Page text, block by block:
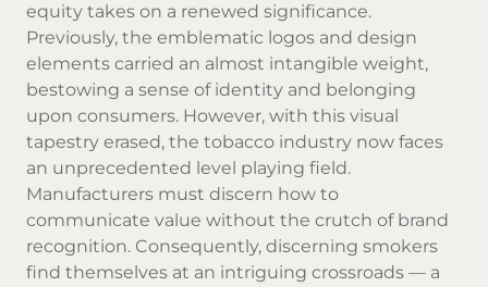
equity takes on a renewed significance.
Previously, the emblematic logos and design
elements carried an almost intangible weight,
bestowing a sense of identity and belonging
upon consumers. However, with this visual
tapestry erased, the tobacco industry now faces
an unprecedented level playing field.
Manufacturers must discern how to
communicate value without the crutch of brand
recognition. Consequently, discerning smokers
find themselves at an intriguing crossroads — a